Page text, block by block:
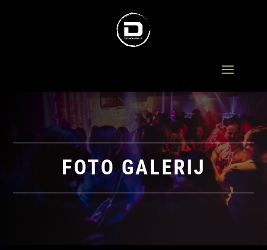
FOTO GALERIJ